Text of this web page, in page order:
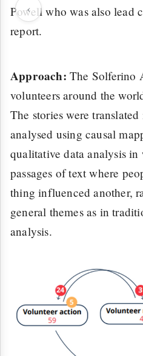
‹
Powell who was also lead
report.
Approach: The Solferino
volunteers around the
The stories were
analysed using causal
qualitative data analysis
passages of text where
thing influenced another,
general themes as in
analysis.